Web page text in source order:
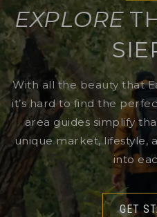
EXPLORE
With all the beauty that
it’s hard to find the
area guides simplify
unique market, lifestyle,
into
GET